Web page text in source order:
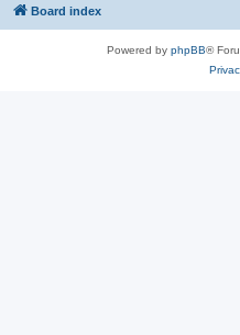
Board index
Powered by phpBB®